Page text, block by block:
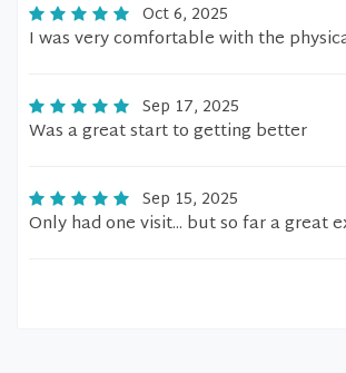
Oct 6, 2025
I was very comfortable with the
Sep 17, 2025
Was a great start to getting better
Sep 15, 2025
Only had one visit... but so far a great